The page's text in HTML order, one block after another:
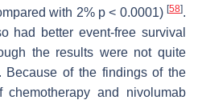
with 2% p< 0.0001)[58].
had better event-free survival
the results were not quite
Because of the findings of the
chemotherapy and nivolumab